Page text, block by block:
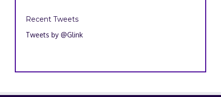
Recent Tweets
Tweets by @Glink